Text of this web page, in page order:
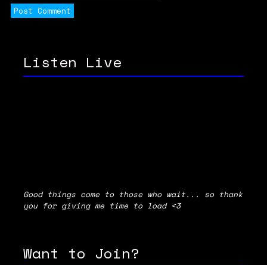
Listen Live
Good things come to those who wait... so thank
you for giving me time to load <3
Want to Join?